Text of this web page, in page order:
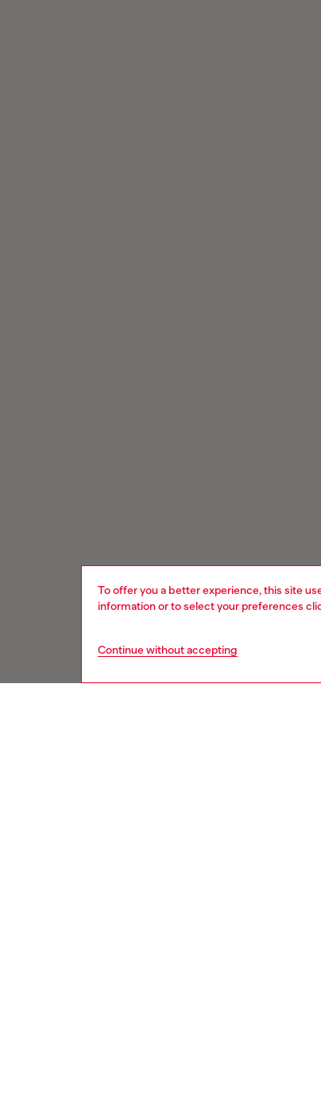
To offer you a better experience, this site
information or to select your preferences
Continue without accepting